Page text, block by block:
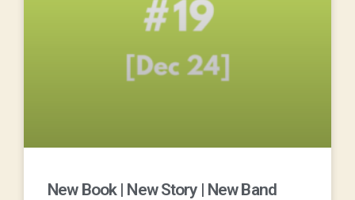
New Book | New Story | New Band